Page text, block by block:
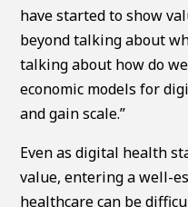
have started to show
beyond talking about
talking about how do
economic models for
and gain scale.”
Even as digital health
value, entering a well-
healthcare can be